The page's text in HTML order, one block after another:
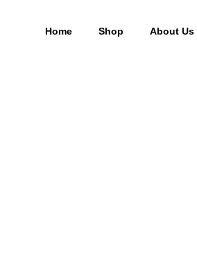
Home Shop About Us